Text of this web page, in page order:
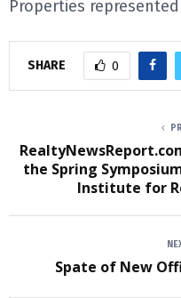
Properties
SHARE 0
the Spring
Institute for
Spate of New